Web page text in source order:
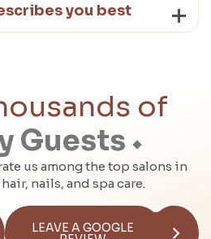
you best
of
Guests
us among the top salons in
nails, and spa care.
LEAVE A GOOGLE